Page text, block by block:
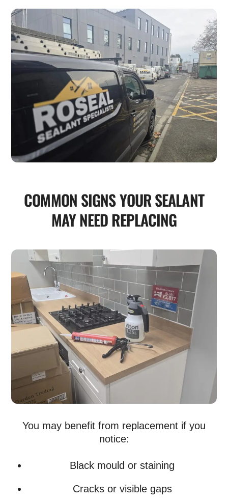
COMMON SIGNS YOUR SEALANT
MAY NEED REPLACING
You may benefit from replacement if you
notice:
Black mould or staining
Cracks or visible gaps